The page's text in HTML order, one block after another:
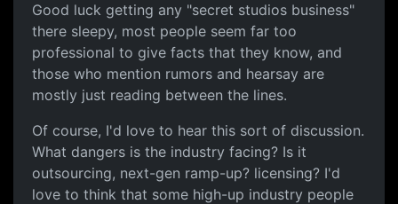
Good luck getting any "secret studios business"
there sleepy, most people seem far too
professional to give facts that they know, and
those who mention rumors and hearsay are
mostly just reading between the lines.
Of course, I'd love to hear this sort of discussion.
What dangers is the industry facing? Is it
outsourcing, next-gen ramp-up? licensing? I'd
love to think that some high-up industry people